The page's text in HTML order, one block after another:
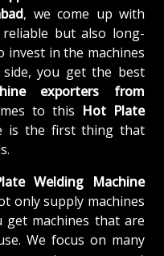
, we come up with
but also long-
invest in the machines
you get the best
exporters from
to this Hot Plate
is the first thing that
Welding Machine
only supply machines
machines that are
We focus on many